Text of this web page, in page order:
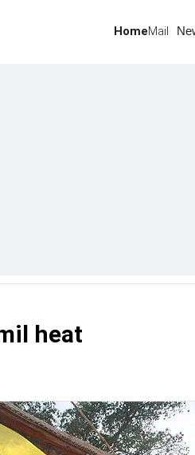
HomeMail
heat